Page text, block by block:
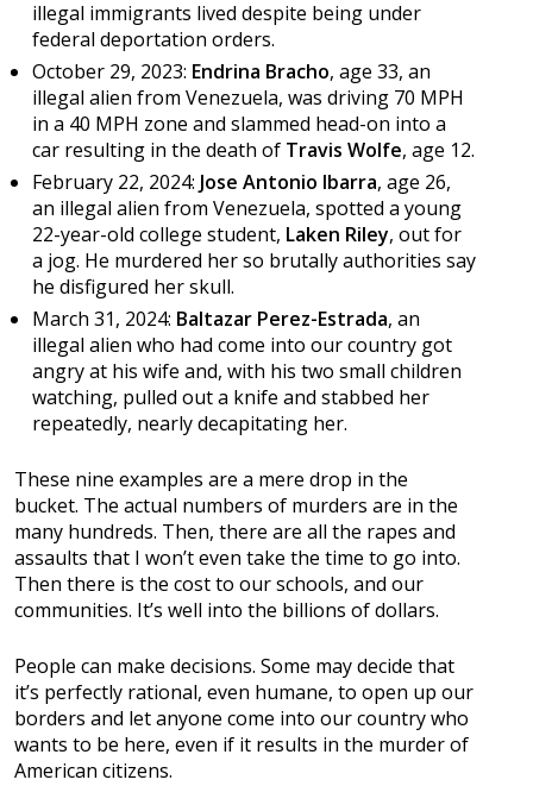
illegal immigrants lived despite being under
federal deportation orders.
October 29, 2023: Endrina Bracho, age 33, an
illegal alien from Venezuela, was driving 70 MPH
in a 40 MPH zone and slammed head-on into a
car resulting in the death of Travis Wolfe, age 12.
February 22, 2024: Jose Antonio Ibarra, age 26,
an illegal alien from Venezuela, spotted a young
22-year-old college student, Laken Riley, out for
a jog. He murdered her so brutally authorities say
he disfigured her skull.
March 31, 2024: Baltazar Perez-Estrada, an
illegal alien who had come into our country got
angry at his wife and, with his two small children
watching, pulled out a knife and stabbed her
repeatedly, nearly decapitating her.
These nine examples are a mere drop in the
bucket. The actual numbers of murders are in the
many hundreds. Then, there are all the rapes and
assaults that I won’t even take the time to go into.
Then there is the cost to our schools, and our
communities. It’s well into the billions of dollars.
People can make decisions. Some may decide that
it’s perfectly rational, even humane, to open up our
borders and let anyone come into our country who
wants to be here, even if it results in the murder of
American citizens.